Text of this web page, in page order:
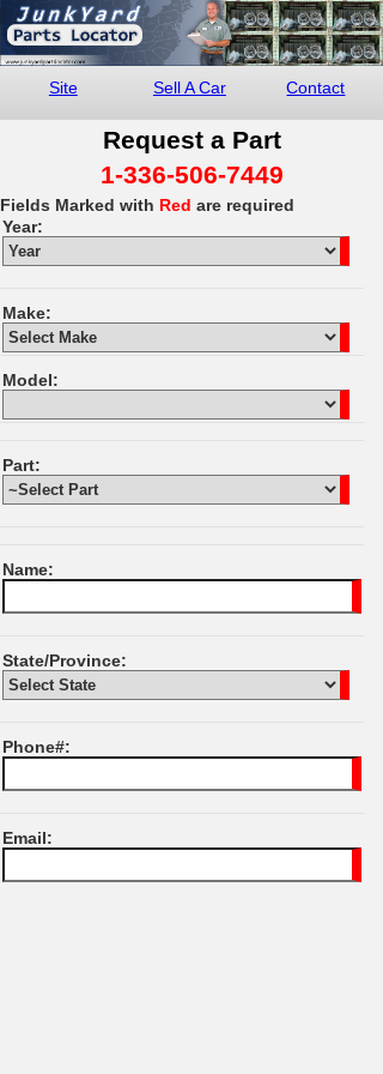
Site Sell A Car Contact
Request a Part
1-336-506-7449
Fields Marked with Red are required
Year:
Make:
Model:
Part:
Name:
State/Province:
Phone#:
Email: